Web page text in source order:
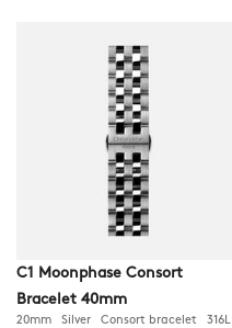
C1 Moonphase Consort
Bracelet 40mm
20mm Silver Consort bracelet 316L